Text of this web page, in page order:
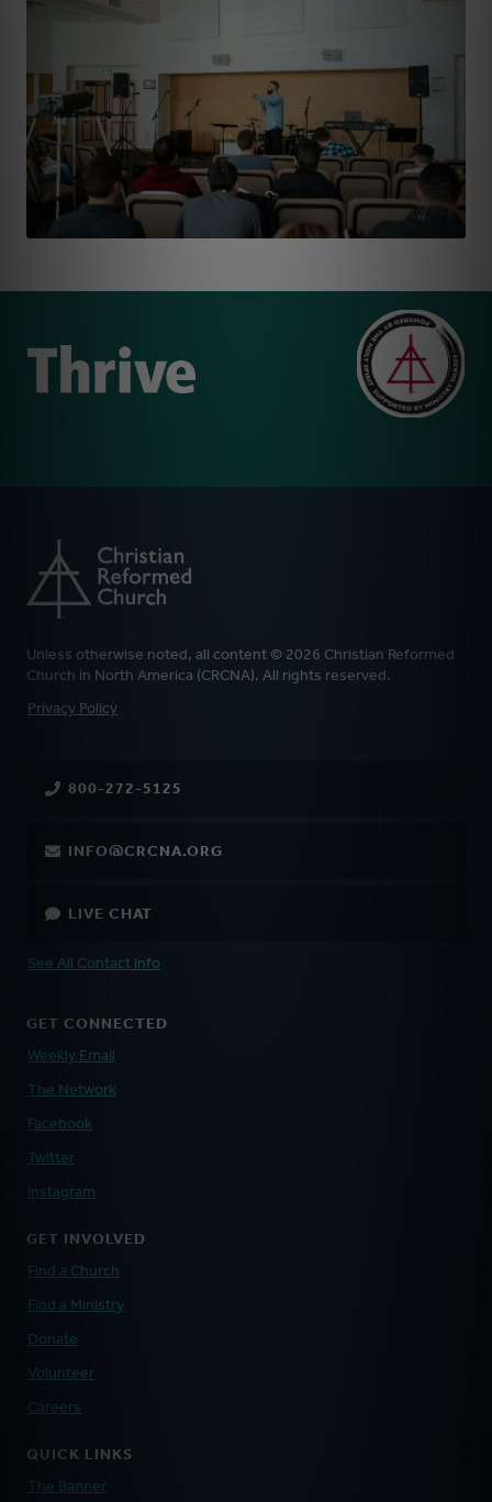
Unless otherwise noted, all content © 2026 Christian Reformed
Church in North America (CRCNA). All rights reserved.
FOOTER
Privacy Policy
800-272-5125
INFO@CRCNA.ORG
LIVE CHAT
See All Contact Info
GET CONNECTED
Weekly Email
The Network
Facebook
Twitter
Instagram
GET INVOLVED
Find a Church
Find a Ministry
Donate
Volunteer
Careers
QUICK LINKS
The Banner